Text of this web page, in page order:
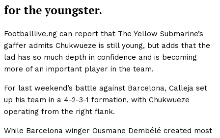
for the youngster.
Footballlive.ng can report that The Yellow Submarine’s
gaffer admits Chukwueze is still young, but adds that the
lad has so much depth in confidence and is becoming
more of an important player in the team.
For last weekend’s battle against Barcelona, Calleja set
up his team in a 4-2-3-1 formation, with Chukwueze
operating from the right flank.
While Barcelona winger Ousmane Dembélé created most